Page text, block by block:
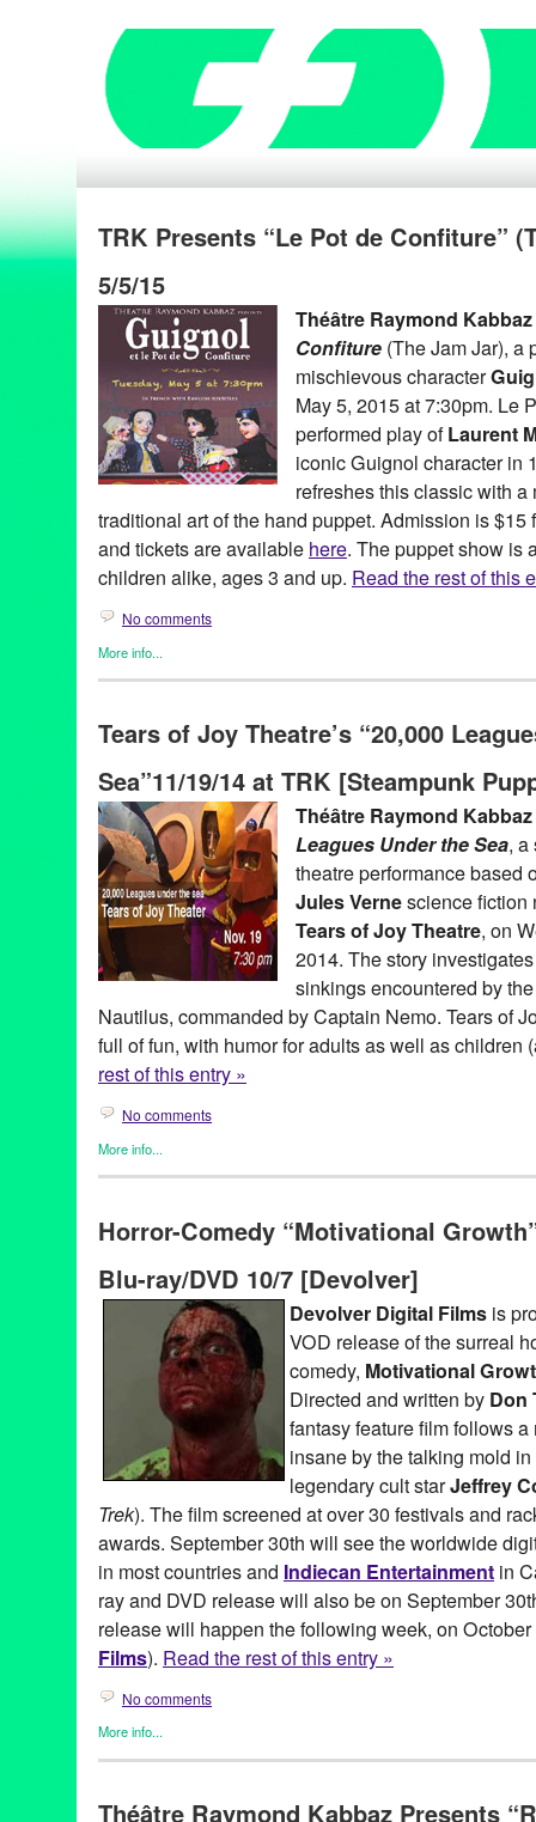
TRK Presents “Le Pot de Confiture”
5/5/15
Théâtre Raymond Kabbaz
Confiture (The Jam Jar), a
mischievous character
May 5, 2015 at 7:30pm. Le
performed play ofLaurent
iconic Guignol character in
refreshes this classic with
traditional art of the hand puppet. Admission is $15
and tickets are available here. The puppet show is
children alike, ages 3 and up. Read the rest of this
No comments
More info...
Clients,Events,Genres,Other,Press Releases,Theater,
French ,Green Galactic,Guignol,Guignol de Lyon Hand Puppet
PR,press release, Puppeteer,puppetry,puppets, The Jam Jar,
U.S. Tour
Tears of Joy Theatre’s “20,000
Sea”11/19/14 at TRK [Steampunk
Théâtre Raymond Kabbaz
Leagues Under the Sea, a
theatre performance based
Jules Vernescience fiction
Tears of Joy Theatre, on
2014. The story
sinkings encountered by
Nautilus, commanded by Captain Nemo. Tears of
full of fun, with humor for adults as well as children
rest of this entry »
No comments
More info...
Art,Clients,Entertainment,Events,Press Releases,Theater,
French,Futuristic,Janet Bradley,Jon Ludwig,Jules Verne,Le
Emmet,science fiction,Sea ,Ship,Sinking,Steampunk
Raymond Kabbaz,TOJT, TRK
Horror-Comedy “Motivational
Blu-ray/DVD 10/7 [Devolver]
Devolver Digital Films is
VOD release of the surreal
comedy, Motivational
Directed and written by Don
fantasy feature film follows
insane by the talking mold
legendary cult starJeffrey
Trek). The film screened at over 30 festivals and
awards. September 30th will see the worldwide
in most countries and Indiecan Entertainment in
ray and DVD release will also be on September
release will happen the following week, on
Films). Read the rest of this entry »
No comments
More info...
Devolver Digital Films,Film,Horror / Haunted / Ghosts,Press
austin,dark comedy,Devolver,Devolver Digital,Devolver
Théâtre Raymond Kabbaz Presents